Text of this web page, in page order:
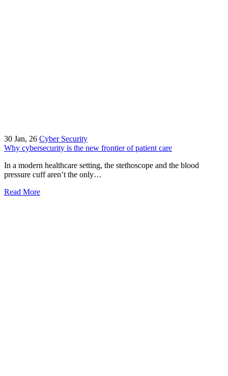
30 Jan, 26 Cyber Security
Why cybersecurity is the new frontier of patient care
In a modern healthcare setting, the stethoscope and the blood
pressure cuff aren’t the only…
Read More